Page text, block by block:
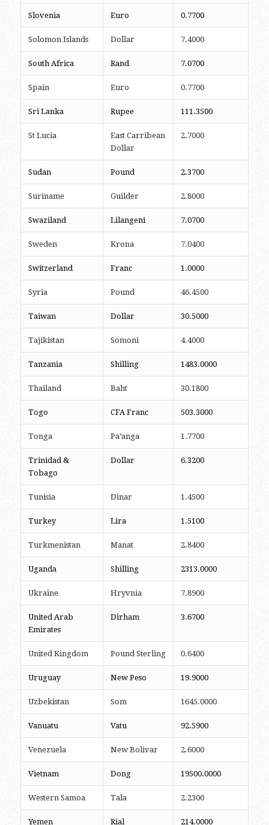
Slovenia Euro 0.7700
Solomon Islands Dollar 7.4000
South Africa Rand 7.0700
Spain Euro 0.7700
Sri Lanka Rupee 111.3500
St Lucia
East Carribean
Dollar
2.7000
Sudan Pound 2.3700
Suriname Guilder 2.8000
Swaziland Lilangeni 7.0700
Sweden Krona 7.0400
Switzerland Franc 1.0000
Syria Pound 46.4500
Taiwan Dollar 30.5000
Tajikistan Somoni 4.4000
Tanzania Shilling 1483.0000
Thailand Baht 30.1800
Togo CFA Franc 503.3000
Tonga Pa’anga 1.7700
Trinidad &
Tobago
Dollar 6.3200
Tunisia Dinar 1.4500
Turkey Lira 1.5100
Turkmenistan Manat 2.8400
Uganda Shilling 2313.0000
Ukraine Hryvnia 7.8900
United Arab
Emirates
Dirham 3.6700
United Kingdom Pound Sterling 0.6400
Uruguay New Peso 19.9000
Uzbekistan Som 1645.0000
Vanuatu Vatu 92.5900
Venezuela New Bolivar 2.6000
Vietnam Dong 19500.0000
Western Samoa Tala 2.2300
Yemen Rial 214.0000